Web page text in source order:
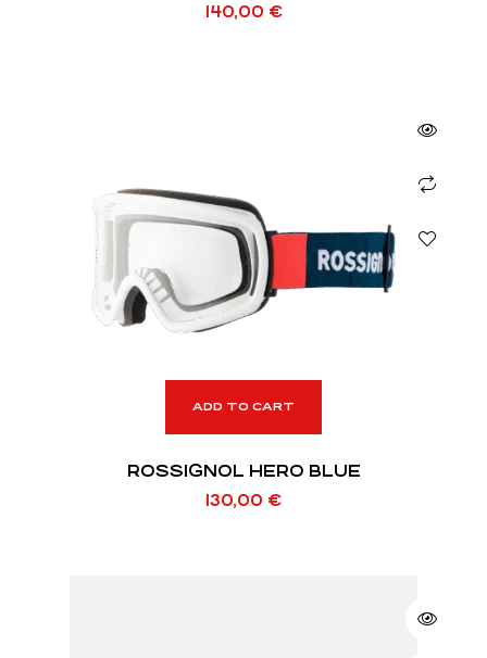
140,00 €
ADD TO CART
ROSSIGNOL HERO BLUE
130,00 €